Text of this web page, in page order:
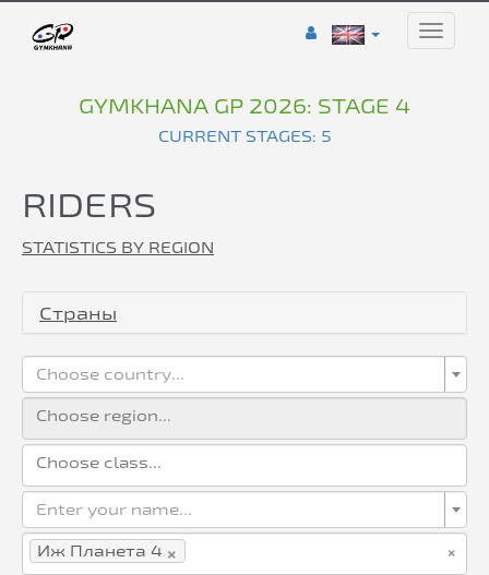
Toggle
GYMKHANA GP 2026: STAGE 4
CURRENT STAGES: 5
RIDERS
STATISTICS BY REGION
Страны
Choose country...
Enter your name...
×
×
Иж Планета 4